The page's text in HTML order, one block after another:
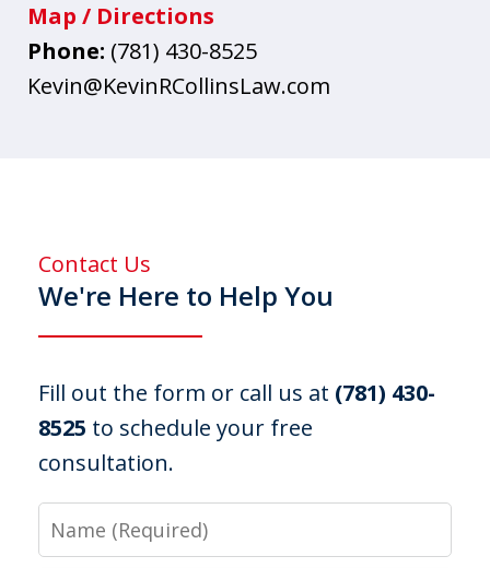
Map / Directions
Phone: (781) 430-8525
Kevin@KevinRCollinsLaw.com
Contact Us
We're Here to Help You
Fill out the form or call us at (781) 430-
8525 to schedule your free
consultation.
Name